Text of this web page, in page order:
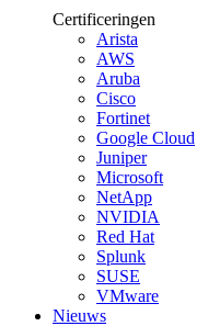
Certificeringen
Arista
AWS
Aruba
Cisco
Fortinet
Google Cloud
Juniper
Microsoft
NetApp
NVIDIA
Red Hat
Splunk
SUSE
VMware
Nieuws